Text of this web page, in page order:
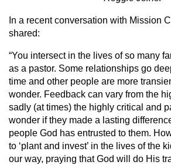
In a recent conversation with Mission
shared:
“You intersect in the lives of so many
as a pastor. Some relationships go
time and other people are more
wonder. Feedback can vary from the
sadly (at times) the highly critical and
wonder if they made a lasting
people God has entrusted to them.
to ‘plant and invest’ in the lives of the
our way, praying that God will do His